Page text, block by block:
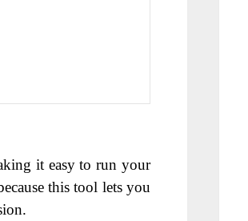
it easy to run your
this tool lets you